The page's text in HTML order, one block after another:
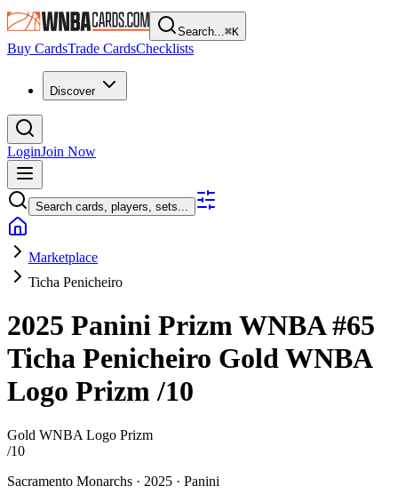
Search...⌘K
Buy CardsTrade CardsChecklists
Discover
LoginJoin Now
Search cards, players, sets...
Marketplace
Ticha Penicheiro
2025 Panini Prizm WNBA#65
Ticha Penicheiro Gold WNBA
Logo Prizm/10
Gold WNBA Logo Prizm
/10
Sacramento Monarchs · 2025 · Panini